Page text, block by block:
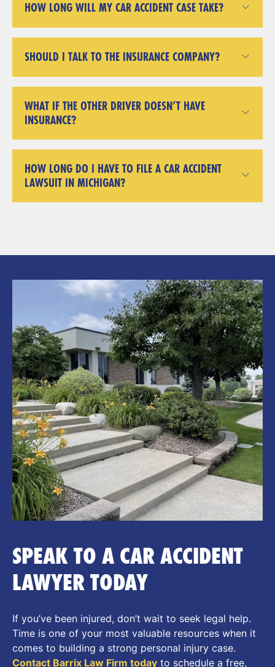
HOW LONG WILL MY CAR ACCIDENT CASE TAKE?
SHOULD I TALK TO THE INSURANCE COMPANY?
WHAT IF THE OTHER DRIVER DOESN’T HAVE
INSURANCE?
HOW LONG DO I HAVE TO FILE A CAR ACCIDENT
LAWSUIT IN MICHIGAN?
SPEAK TO A CAR ACCIDENT
LAWYER TODAY
If you’ve been injured, don’t wait to seek legal help.
Time is one of your most valuable resources when it
comes to building a strong personal injury case.
Contact Barrix Law Firm today to schedule a free,